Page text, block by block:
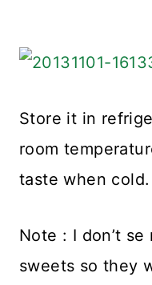
Store it in
room
taste when cold.
Note : I don’t
sweets so they